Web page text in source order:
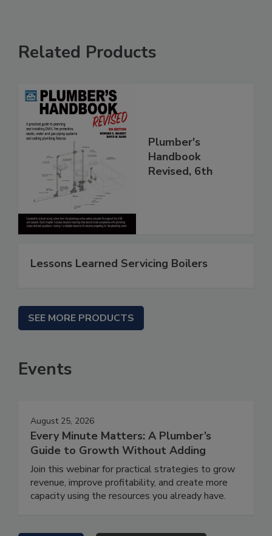
Related Products
Plumber's
Handbook
Revised, 6th
Lessons Learned Servicing Boilers
SEE MORE PRODUCTS
Events
August 25, 2026
Every Minute Matters: A Plumber’s
Guide to Growth Without Adding
Join this webinar for practical strategies to grow
revenue, improve profitability, and create more
capacity using the resources you already have.